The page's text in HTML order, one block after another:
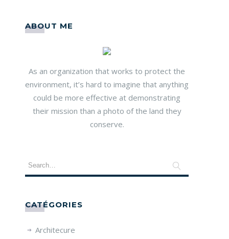
ABOUT ME
As an organization that works to protect the
environment, it’s hard to imagine that anything
could be more effective at demonstrating
their mission than a photo of the land they
conserve.
CATÉGORIES
Architecure